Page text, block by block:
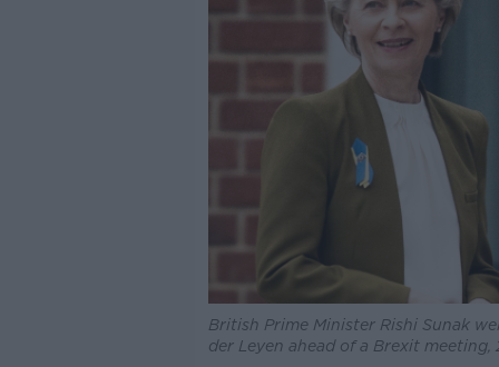
British Prime Minister Rishi Sunak
der Leyen ahead of a Brexit